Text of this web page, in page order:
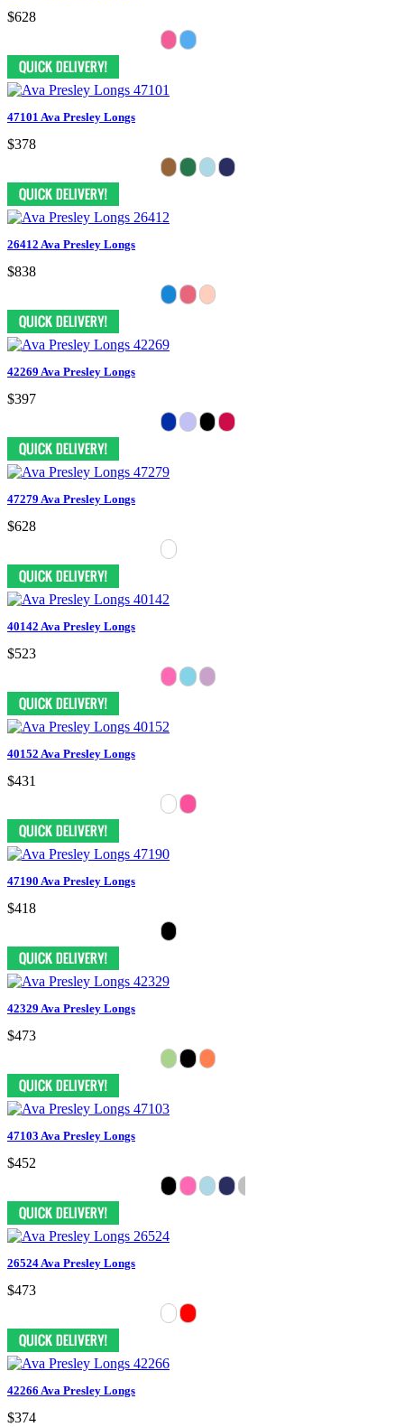
$628
47101 Ava Presley Longs
$378
26412 Ava Presley Longs
$838
42269 Ava Presley Longs
$397
47279 Ava Presley Longs
$628
40142 Ava Presley Longs
$523
40152 Ava Presley Longs
$431
47190 Ava Presley Longs
$418
42329 Ava Presley Longs
$473
47103 Ava Presley Longs
$452
26524 Ava Presley Longs
$473
42266 Ava Presley Longs
$374